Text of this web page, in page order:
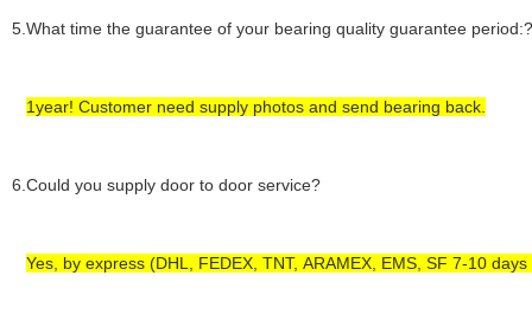
5.What time the guarantee of your bearing quality guarantee period:?
1year! Customer need supply photos and send bearing back.
6 .Could you supply door to door service?
Yes, by express (DHL, FEDEX, TNT, ARAMEX, EMS, SF 7-10